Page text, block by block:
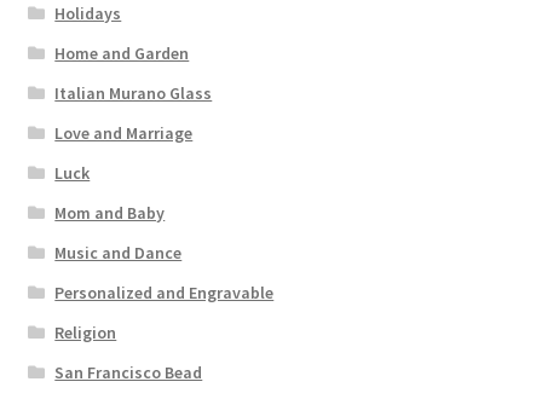
Holidays
Home and Garden
Italian Murano Glass
Love and Marriage
Luck
Mom and Baby
Music and Dance
Personalized and Engravable
Religion
San Francisco Bead